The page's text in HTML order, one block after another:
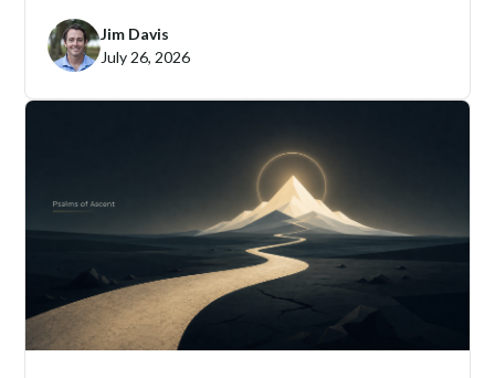
Jim Davis
July 26, 2026